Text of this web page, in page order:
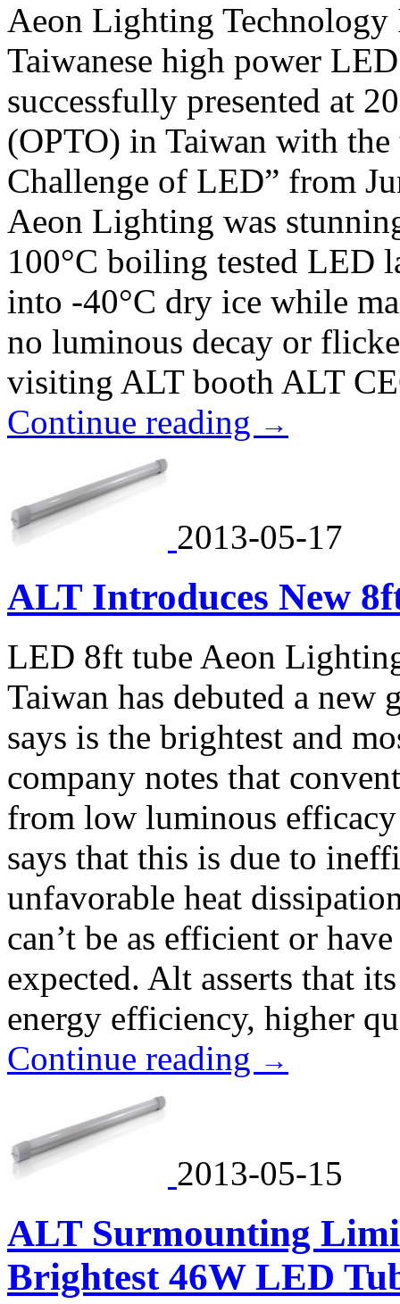
Aeon Lighting
Taiwanese high power
successfully presented at
(OPTO) in Taiwan with
Challenge of LED” from
Aeon Lighting was
100°C boiling tested LED
into -40°C dry ice while
no luminous decay or
visiting ALT booth ALT
Continue reading →
2013-05-17
ALT Introduces New
LED 8ft tube Aeon
Taiwan has debuted a
says is the brightest and
company notes that
from low luminous
says that this is due to
unfavorable heat
can’t be as efficient or
expected. Alt asserts that
energy efficiency, higher
Continue reading →
2013-05-15
ALT Surmounting
Brightest 46W LED